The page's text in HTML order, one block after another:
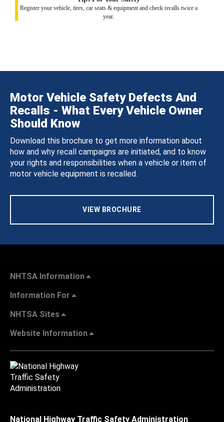
Register your vehicle, tires, car seats & equipment and check recalls twice a
year.
Motor Vehicle Safety Defects And
Recalls - What Every Vehicle Owner
Should Know
Download this brochure to get more information about
how and why recall campaigns are initiated, and to know
your rights and responsibilities when a vehicle or item of
motor vehicle equipment is recalled.
VIEW BROCHURE
NHTSA Information
Information For
NHTSA Sites
Website Information
National Highway Traffic Safety Administration